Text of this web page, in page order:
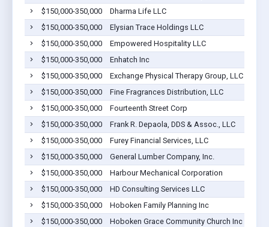
$150,000-350,000
Dharma Life LLC
$150,000-350,000
Elysian Trace Holdings LLC
$150,000-350,000
Empowered Hospitality LLC
$150,000-350,000
Enhatch Inc
$150,000-350,000
Exchange Physical Therapy Group, LLC
$150,000-350,000
Fine Fragrances Distribution, LLC
$150,000-350,000
Fourteenth Street Corp
$150,000-350,000
Frank R. Depaola, DDS & Assoc., LLC
$150,000-350,000
Furey Financial Services, LLC
$150,000-350,000
General Lumber Company, Inc.
$150,000-350,000
Harbour Mechanical Corporation
$150,000-350,000
HD Consulting Services LLC
$150,000-350,000
Hoboken Family Planning Inc
$150,000-350,000
Hoboken Grace Community Church Inc